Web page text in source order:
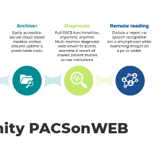
PACSonWEB